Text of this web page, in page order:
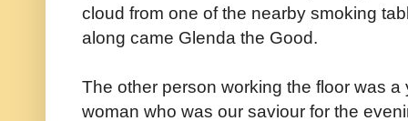
cloud from one of the nearby smoking
along came Glenda the Good.
The other person working the floor was
woman who was our saviour for the